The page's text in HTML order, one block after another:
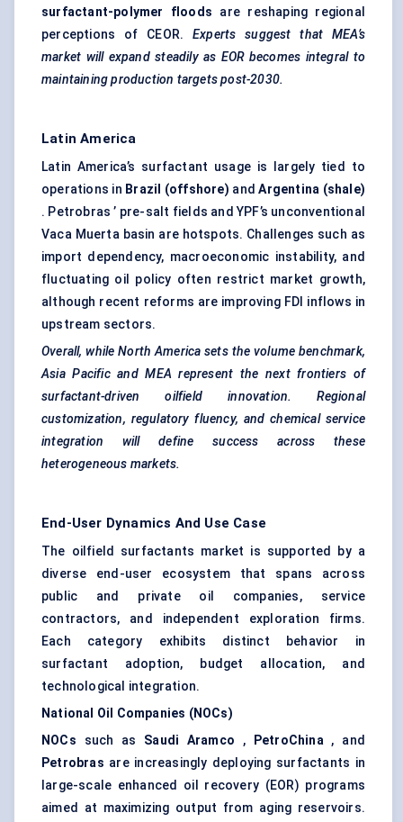
surfactant-polymer floods are reshaping regional
perceptions of CEOR. Experts suggest that MEA’s
market will expand steadily as EOR becomes integral to
maintaining production targets post-2030.
Latin America
Latin America’s surfactant usage is largely tied to
operations in Brazil (offshore) andArgentina (shale)
. Petrobras ’ pre-salt fields and YPF’s unconventional
Vaca Muerta basin are hotspots. Challenges such as
import dependency, macroeconomic instability, and
fluctuating oil policy often restrict market growth,
although recent reforms are improving FDI inflows in
upstream sectors.
Overall, while North America sets the volume benchmark,
Asia Pacific and MEA represent the next frontiers of
surfactant-driven oilfield innovation. Regional
customization, regulatory fluency, and chemical service
integration will define success across these
heterogeneous markets.
End-User Dynamics And Use Case
The oilfield surfactants market is supported by a
diverse end-user ecosystem that spans across
public and private oil companies, service
contractors, and independent exploration firms.
Each category exhibits distinct behavior in
surfactant adoption, budget allocation, and
technological integration.
National Oil Companies (NOCs)
NOCs such as Saudi Aramco , PetroChina, and
Petrobras are increasingly deploying surfactants in
large-scale enhanced oil recovery (EOR) programs
aimed at maximizing output from aging reservoirs.